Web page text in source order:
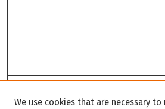
We use cookies that are necessary to